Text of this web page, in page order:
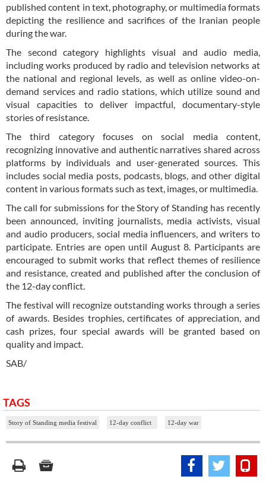
published content in text, photography, or multimedia formats
depicting the resilience and sacrifices of the Iranian people
during the war.
The second category highlights visual and audio media,
including works produced by radio and television networks at
the national and regional levels, as well as online video-on-
demand services and radio stations, which utilize sound and
visual capacities to deliver impactful, documentary-style
stories of resistance.
The third category focuses on social media content,
recognizing innovative and authentic narratives shared across
platforms by individuals and user-generated sources. This
includes social media posts, podcasts, blogs, and other digital
content in various formats such as text, images, or multimedia.
The call for submissions for the Story of Standing has recently
been announced, inviting journalists, media activists, visual
and audio producers, social media influencers, and writers to
participate. Entries are open until August 8. Participants are
encouraged to submit works that reflect themes of resilience
and resistance, created and published after the conclusion of
the 12-day conflict.
The festival will recognize outstanding works through a series
of awards. Besides trophies, certificates of appreciation, and
cash prizes, four special awards will be granted based on
quality and impact.
SAB/
TAGS
Story of Standing media festival 12-day conflict 12-day war